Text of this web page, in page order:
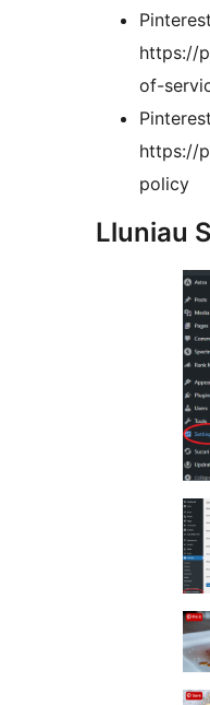
https://
of-
https://
policy
Lluniau